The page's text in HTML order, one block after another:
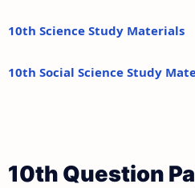
10th Science Study Materials
10th Social Science Study
10th Question